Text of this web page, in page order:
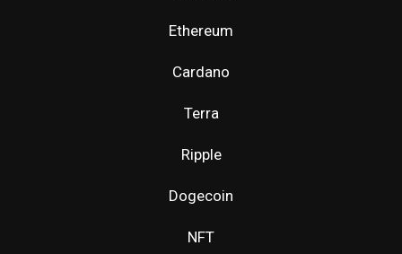
Ethereum
Cardano
Terra
Ripple
Dogecoin
NFT